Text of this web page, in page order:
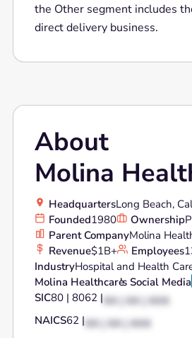
the Other segment includes
direct delivery business.
About
Molina
HeadquartersLong Beach,
Founded1980 Ownership
Parent CompanyMolina
Revenue$1B+ Employees
IndustryHospital and Health
Molina Healthcare's Social Media
SIC80 | 8062 |XX | XX | XXX
NAICS62 |XX | XX | XXX